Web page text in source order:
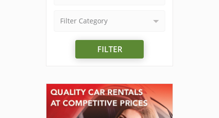
Filter Category
FILTER